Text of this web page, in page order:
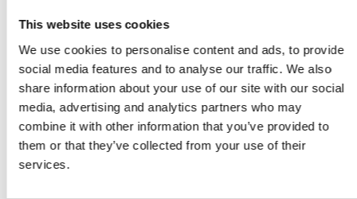
This website uses cookies
We use cookies to personalise content and ads, to provide
social media features and to analyse our traffic. We also
share information about your use of our site with our social
media, advertising and analytics partners who may
combine it with other information that you’ve provided to
them or that they’ve collected from your use of their
services.
natural pet food, has announced the …
Suppliers 2. June 2026